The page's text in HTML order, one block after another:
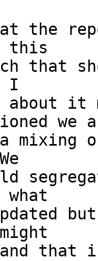
the
this
that
I
about it
we
mixing
that